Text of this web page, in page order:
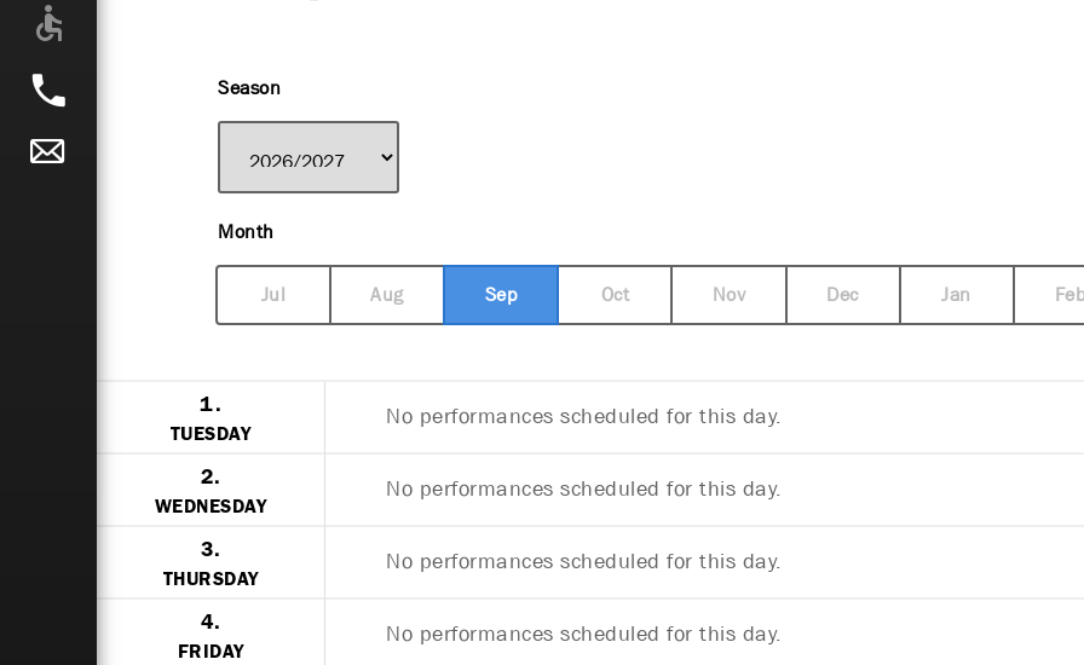
Season
Month
Jul Aug Sep Oct Nov Dec Jan
1.
TUESDAY
No performances scheduled for this day.
2.
WEDNESDAY
No performances scheduled for this day.
3.
THURSDAY
No performances scheduled for this day.
4.
FRIDAY
No performances scheduled for this day.